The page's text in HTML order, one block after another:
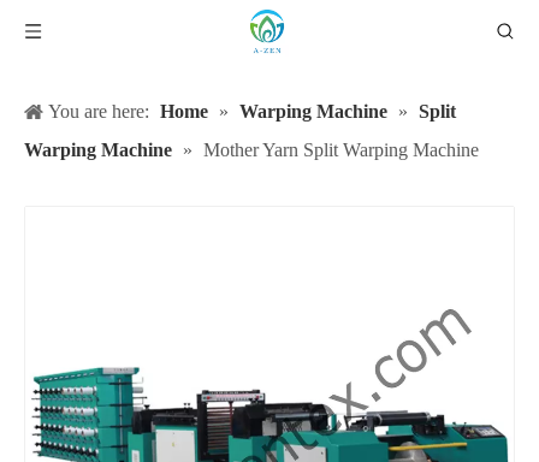
You are here: Home » Warping Machine » Split
Warping Machine » Mother Yarn Split Warping Machine